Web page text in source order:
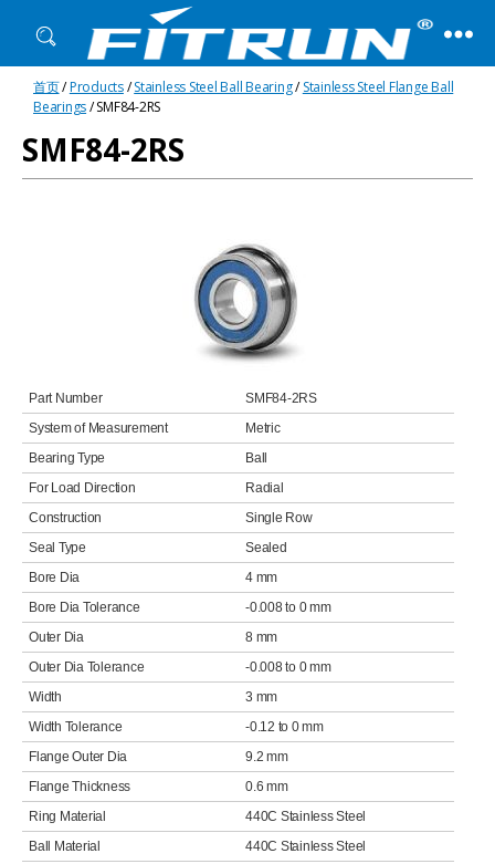
Fitrun
Bearing
首页/Products/Stainless Steel Ball Bearing/Stainless Steel Flange Ball
Bearings/ SMF84-2RS
SMF84-2RS
Part Number
SMF84-2RS
System of Measurement
Metric
Bearing Type
Ball
For Load Direction
Radial
Construction
Single Row
Seal Type
Sealed
Bore Dia
4 mm
Bore Dia Tolerance
-0.008 to 0 mm
Outer Dia
8 mm
Outer Dia Tolerance
-0.008 to 0 mm
Width
3 mm
Width Tolerance
-0.12 to 0 mm
Flange Outer Dia
9.2 mm
Flange Thickness
0.6 mm
Ring Material
440C Stainless Steel
Ball Material
440C Stainless Steel